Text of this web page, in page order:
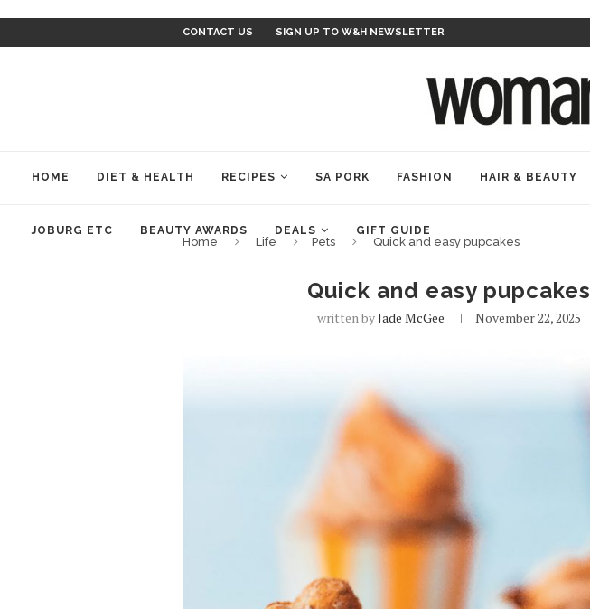
CONTACT US SIGN UP TO W&H NEWSLETTER
HOME DIET & HEALTH RECIPES SA PORK FASHION HAIR & BEAUTY
JOBURG ETC BEAUTY AWARDS DEALS GIFT GUIDE
Home Life Pets Quick and easy pupcakes
Quick and easy pupcakes
written byJade McGee November 22, 2025